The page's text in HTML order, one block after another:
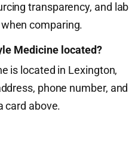
transparency, and lab
comparing.
Medicine located?
is located in Lexington,
phone number, and
card above.